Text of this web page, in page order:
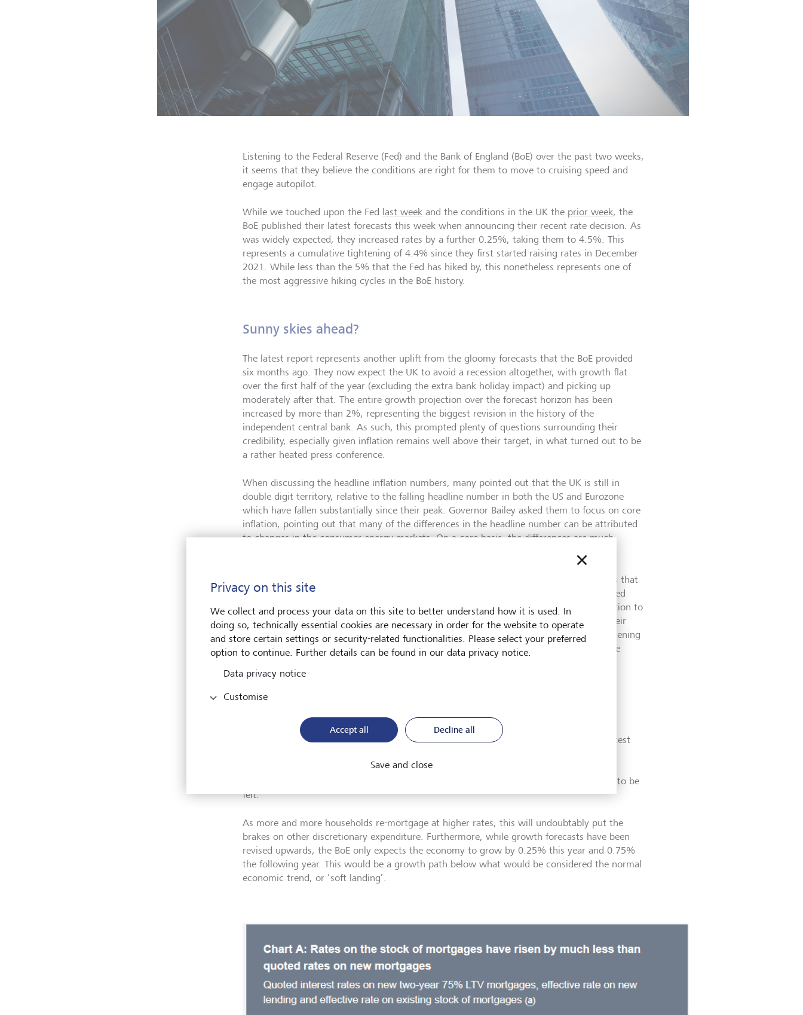
Listening to the Federal Reserve (Fed) and the Bank of England (BoE) over the past two weeks,
it seems that they believe the conditions are right for them to move to cruising speed and
engage autopilot.
While we touched upon the Fed last week and the conditions in the UK the prior week, the
BoE published their latest forecasts this week when announcing their recent rate decision. As
was widely expected, they increased rates by a further 0.25%, taking them to 4.5%. This
represents a cumulative tightening of 4.4% since they first started raising rates in December
2021. While less than the 5% that the Fed has hiked by, this nonetheless represents one of
the most aggressive hiking cycles in the BoE history.
Sunny skies ahead?
The latest report represents another uplift from the gloomy forecasts that the BoE provided
six months ago. They now expect the UK to avoid a recession altogether, with growth flat
over the first half of the year (excluding the extra bank holiday impact) and picking up
moderately after that. The entire growth projection over the forecast horizon has been
increased by more than 2%, representing the biggest revision in the history of the
independent central bank. As such, this prompted plenty of questions surrounding their
credibility, especially given inflation remains well above their target, in what turned out to be
a rather heated press conference.
When discussing the headline inflation numbers, many pointed out that the UK is still in
double digit territory, relative to the falling headline number in both the US and Eurozone
which have fallen substantially since their peak. Governor Bailey asked them to focus on core
inflation, pointing out that many of the differences in the headline number can be attributed
to changes in the consumer energy markets. On a core basis, the differences are much
In terms of growth, the sharp decline in gas prices since the summer of last year means that
the squeeze to real incomes is less severe than previously feared. While this has benefited
growth, this also means that they expect a smaller increase in unemployment and inflation to
move back to target at a slower pace. As such, they kept the following statement in their
summary: “If there were to be evidence of more persistent pressures, then further tightening
in monetary policy would be required”. However, they also forecast that inflation will be
below target towards the end of the forecast horizon.
Governor Bailey spent some time at the start of the press conference qualifying their latest
monetary policy. We have touched upon this in previous missives, but the below chart
presented during the conference shows that most of the impact of the rate hikes is yet to be
felt.
As more and more households re-mortgage at higher rates, this will undoubtably put the
brakes on other discretionary expenditure. Furthermore, while growth forecasts have been
revised upwards, the BoE only expects the economy to grow by 0.25% this year and 0.75%
the following year. This would be a growth path below what would be considered the normal
economic trend, or ‘soft landing’.
Privacy on this site
We collect and process your data on this site to better understand how it is used. In
doing so, technically essential cookies are necessary in order for the website to operate
and store certain settings or security-related functionalities. Please select your preferred
option to continue. Further details can be found in our data privacy notice.
Data privacy notice
Customise
Accept all Decline all
Save and close